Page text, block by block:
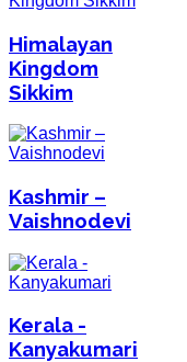
Himalayan
Kingdom
Sikkim
Kashmir –
Vaishnodevi
Kerala -
Kanyakumari